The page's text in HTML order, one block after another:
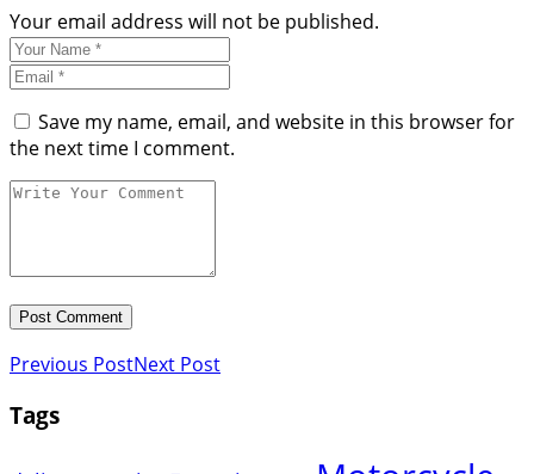
Your email address will not be published.
Save my name, email, and website in this browser for
the next time I comment.
Previous PostNext Post
Tags